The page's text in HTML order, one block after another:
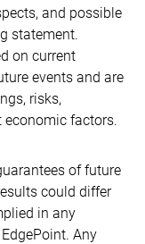
and possible
statement.
on current
events and are
risks,
factors.
of future
could differ
in any
Any